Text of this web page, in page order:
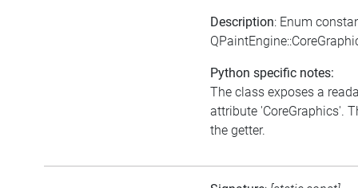
Description: Enum
Python specific notes:
The class exposes a
attribute 'CoreGraphics'.
the getter.